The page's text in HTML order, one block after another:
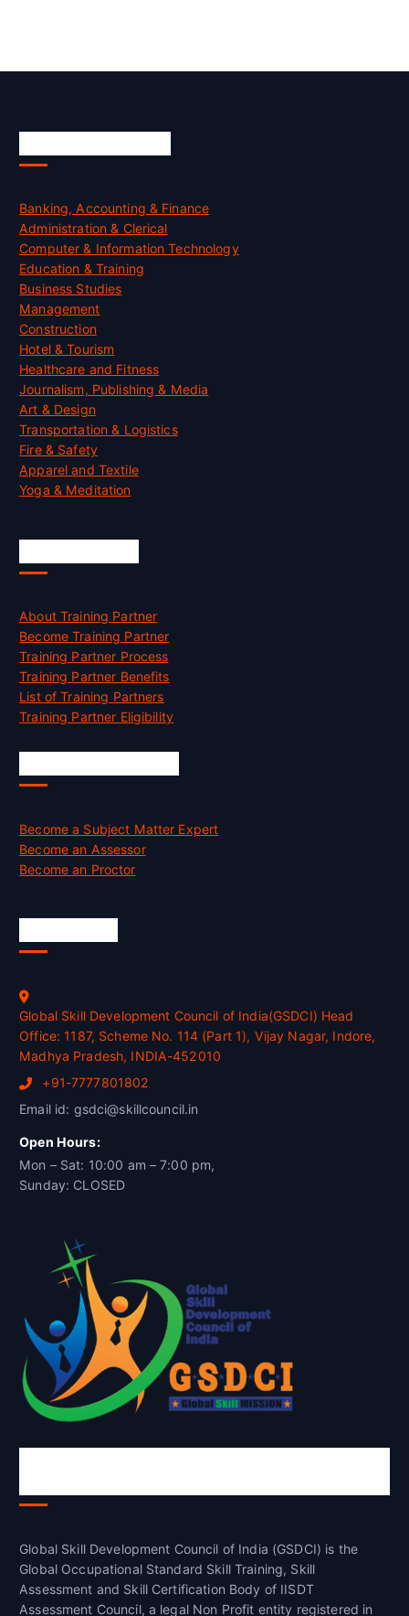
Banking, Accounting & Finance
Administration & Clerical
Computer & Information Technology
Education & Training
Business Studies
Management
Construction
Hotel & Tourism
Healthcare and Fitness
Journalism, Publishing & Media
Art & Design
Transportation & Logistics
Fire & Safety
Apparel and Textile
Yoga & Meditation
About Training Partner
Become Training Partner
Training Partner Process
Training Partner Benefits
List of Training Partners
Training Partner Eligibility
Become a Subject Matter Expert
Become an Assessor
Become an Proctor
Global Skill Development Council of India(GSDCI) Head
Office: 1187, Scheme No. 114 (Part 1), Vijay Nagar, Indore,
Madhya Pradesh, INDIA-452010
+91-7777801802
Email id: gsdci@skillcouncil.in
Open Hours:
Mon – Sat: 10:00 am – 7:00 pm,
Sunday: CLOSED
Global Skill Development Council of India (GSDCI) is the
Global Occupational Standard Skill Training, Skill
Assessment and Skill Certification Body of IISDT
Assessment Council, a legal Non Profit entity registered in